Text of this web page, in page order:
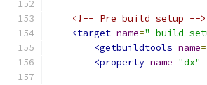
<!-- Pre build setup -->
<target name="-build-
<getbuildtools name=
<property name="dx"